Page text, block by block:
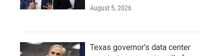
August 5, 2026
Texas governor's data center